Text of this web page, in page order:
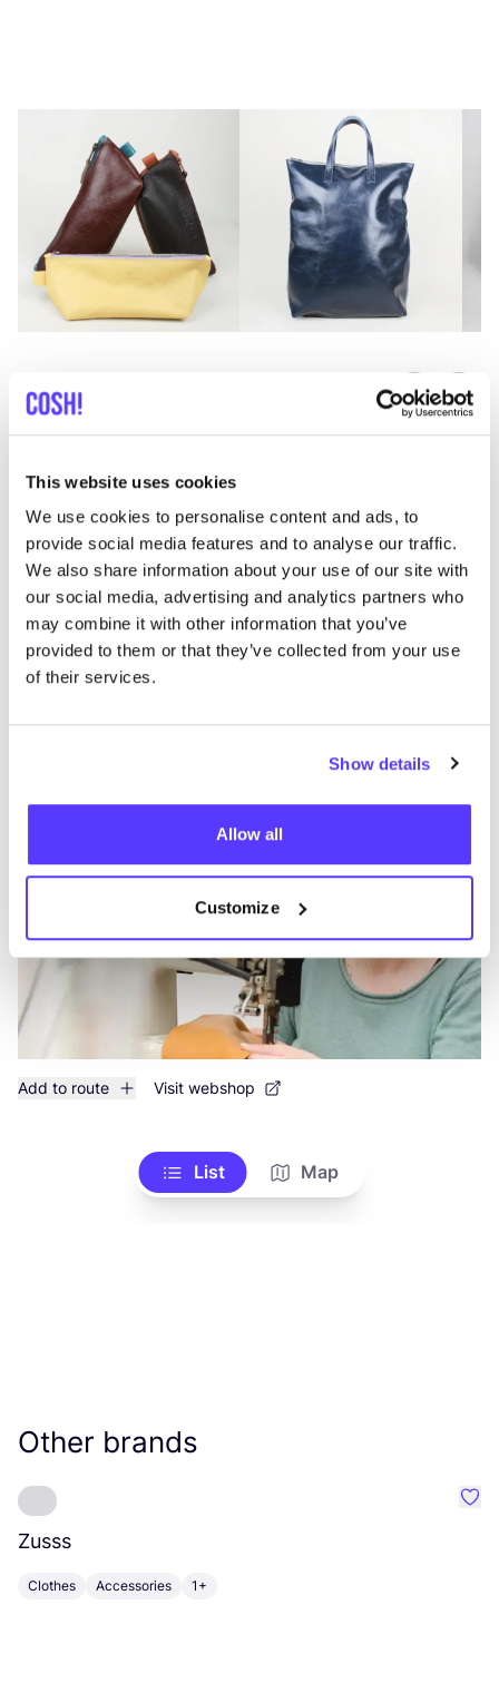
This website uses cookies
We use cookies to personalise content and ads, to
provide social media features and to analyse our traffic.
We also share information about your use of our site with
our social media, advertising and analytics partners who
may combine it with other information that you’ve
provided to them or that they’ve collected from your use
of their services.
Show details
Allow all
Customize
PreviousNext
Discover where to shop meyburg
Barbarossastraße 5, Berlin
+2
Add to route Visit webshop
List Map
Other brands
Zusss
Clothes Accessories 1+